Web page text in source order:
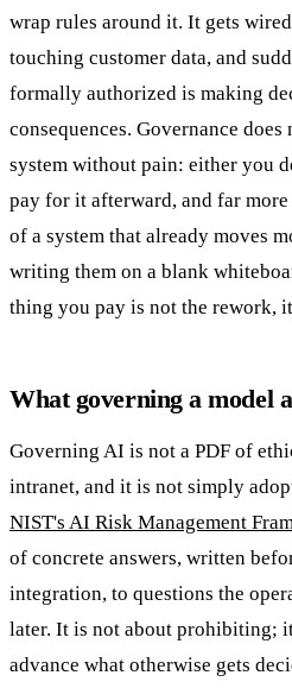
wrap rules around it. It gets
touching customer data, and
formally authorized is making
consequences. Governance
system without pain: either you
pay for it afterward, and far
of a system that already moves
writing them on a blank
thing you pay is not the rework,
What governing a model
Governing AI is not a PDF of
intranet, and it is not simply
NIST's AI Risk Management
of concrete answers, written
integration, to questions the
later. It is not about prohibiting;
advance what otherwise gets